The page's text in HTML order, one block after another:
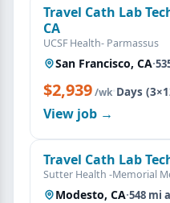
Travel Cath Lab
CA
UCSF Health- Parmassus
San Francisco, CA·
$2,939/wk·Days
View job →
Travel Cath Lab
Sutter Health -Memorial
Modesto, CA·548 mi